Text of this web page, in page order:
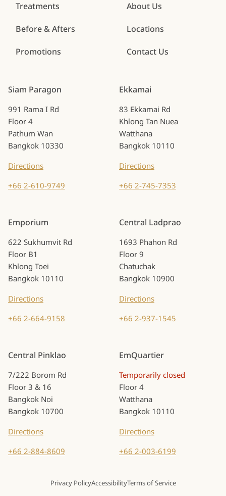
Treatments
Before & Afters
Promotions
About Us
Locations
Contact Us
Siam Paragon
991 Rama I Rd
Floor 4
Pathum Wan
Bangkok 10330
Directions
+66 2-610-9749
Ekkamai
83 Ekkamai Rd
Khlong Tan Nuea
Watthana
Bangkok 10110
Directions
+66 2-745-7353
Emporium
622 Sukhumvit Rd
Floor B1
Khlong Toei
Bangkok 10110
Directions
+66 2-664-9158
Central Ladprao
1693 Phahon Rd
Floor 9
Chatuchak
Bangkok 10900
Directions
+66 2-937-1545
Central Pinklao
7/222 Borom Rd
Floor 3 & 16
Bangkok Noi
Bangkok 10700
Directions
+66 2-884-8609
EmQuartier
Temporarily closed
Floor 4
Watthana
Bangkok 10110
Directions
+66 2-003-6199
Privacy PolicyAccessibilityTerms of Service